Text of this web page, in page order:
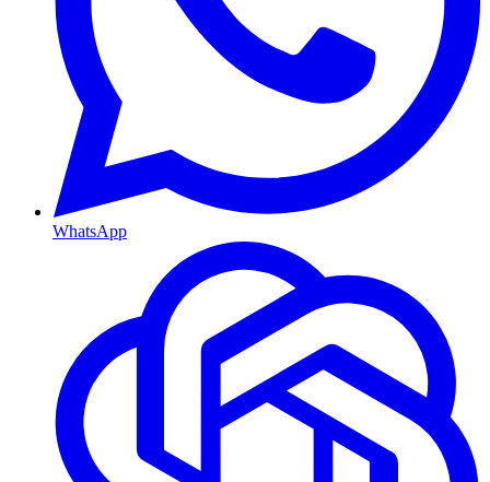
WhatsApp